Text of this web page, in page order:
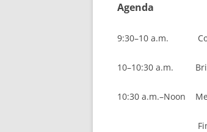
Agenda
9:30–10 a.m.
10–10:30 a.m.
10:30 a.m.–Noon
Find